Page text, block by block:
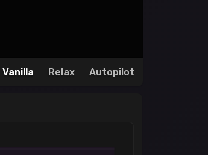
Vanilla Relax Autopilot